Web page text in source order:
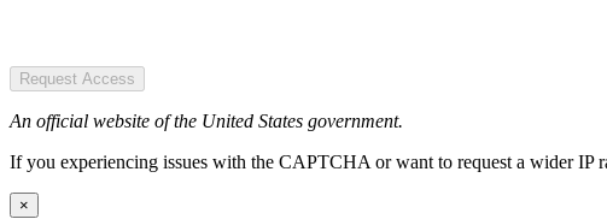
Request Access
An official website of the United States government.
If you experiencing issues with the CAPTCHA or want to request a wider IP
×